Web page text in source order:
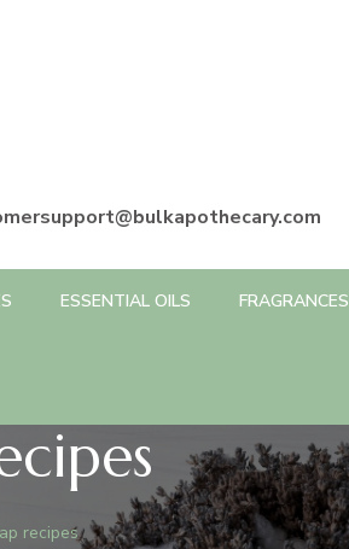
ESSENTIAL OILS FRAGRANCES
recipes